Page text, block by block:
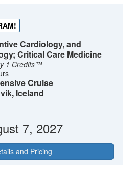
Cardiology, and
Critical Care Medicine
1 Credits™
Cruise
Iceland
7, 2027
and Pricing